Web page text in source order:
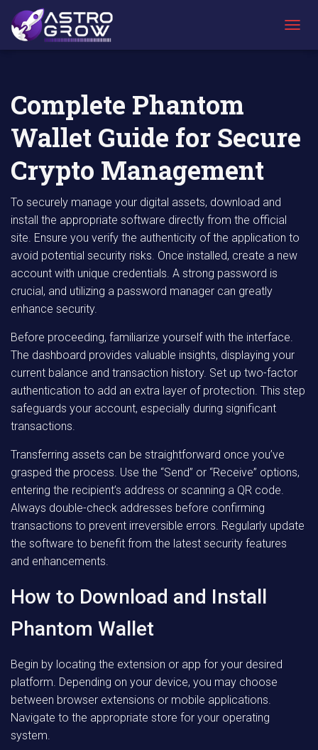
O
V
N
AstroGrow
»
AstroBlog
News »
Complete Phantom
Wallet Guide for Secure
Crypto Management
To securely manage your digital assets, download and
install the appropriate software directly from the official
site. Ensure you verify the authenticity of the application to
avoid potential security risks. Once installed, create a new
account with unique credentials. A strong password is
crucial, and utilizing a password manager can greatly
enhance security.
Before proceeding, familiarize yourself with the interface.
The dashboard provides valuable insights, displaying your
current balance and transaction history. Set up two-factor
authentication to add an extra layer of protection. This step
safeguards your account, especially during significant
transactions.
Transferring assets can be straightforward once you’ve
grasped the process. Use the “Send” or “Receive” options,
entering the recipient’s address or scanning a QR code.
Always double-check addresses before confirming
transactions to prevent irreversible errors. Regularly update
the software to benefit from the latest security features
and enhancements.
How to Download and Install
Phantom Wallet
Begin by locating the extension or app for your desired
platform. Depending on your device, you may choose
between browser extensions or mobile applications.
Navigate to the appropriate store for your operating
system.